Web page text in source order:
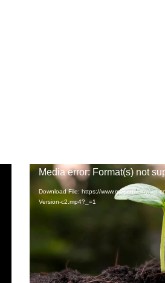
Video
Player
Media error: Format(s) not
Download File: https://www.met.com.my/wp-
Version-c2.mp4?_=1